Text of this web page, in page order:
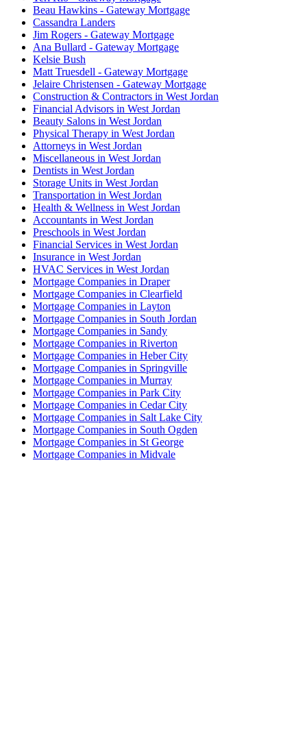
Beau Hawkins - Gateway Mortgage
Cassandra Landers
Jim Rogers - Gateway Mortgage
Ana Bullard - Gateway Mortgage
Kelsie Bush
Matt Truesdell - Gateway Mortgage
Jelaire Christensen - Gateway Mortgage
Construction & Contractors in West Jordan
Financial Advisors in West Jordan
Beauty Salons in West Jordan
Physical Therapy in West Jordan
Attorneys in West Jordan
Miscellaneous in West Jordan
Dentists in West Jordan
Storage Units in West Jordan
Transportation in West Jordan
Health & Wellness in West Jordan
Accountants in West Jordan
Preschools in West Jordan
Financial Services in West Jordan
Insurance in West Jordan
HVAC Services in West Jordan
Mortgage Companies in Draper
Mortgage Companies in Clearfield
Mortgage Companies in Layton
Mortgage Companies in South Jordan
Mortgage Companies in Sandy
Mortgage Companies in Riverton
Mortgage Companies in Heber City
Mortgage Companies in Springville
Mortgage Companies in Murray
Mortgage Companies in Park City
Mortgage Companies in Cedar City
Mortgage Companies in Salt Lake City
Mortgage Companies in South Ogden
Mortgage Companies in St George
Mortgage Companies in Midvale